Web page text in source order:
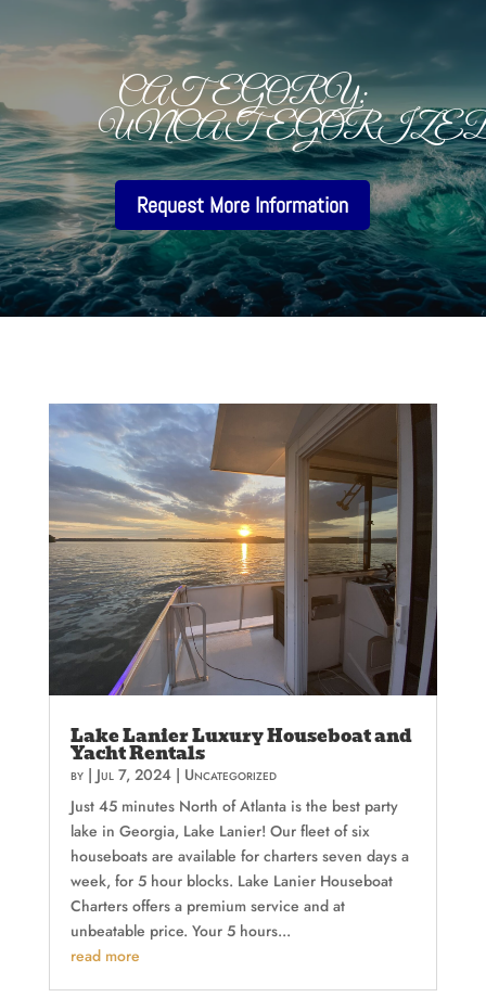
CATEGORY:
Request More Information
Lake Lanier Luxury Houseboat and
Yacht Rentals
by | Jul 7, 2024| Uncategorized
Just 45 minutes North of Atlanta is the best party
lake in Georgia, Lake Lanier! Our fleet of six
houseboats are available for charters seven days a
week, for 5 hour blocks. Lake Lanier Houseboat
Charters offers a premium service and at
unbeatable price. Your 5 hours...
read more